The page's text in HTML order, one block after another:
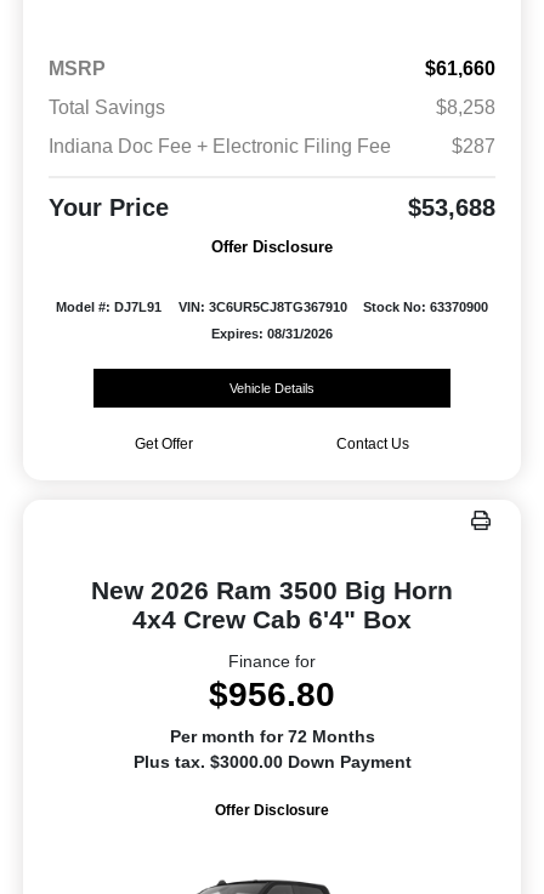
MSRP
$61,660
Total Savings
$8,258
Indiana Doc Fee + Electronic Filing Fee
$287
Your Price $53,688
Offer Disclosure
Model #: DJ7L91 VIN: 3C6UR5CJ8TG367910
Stock No: 63370900
Expires: 08/31/2026
Vehicle Details
Get Offer Contact Us
New 2026 Ram 3500 Big Horn
4x4 Crew Cab 6'4" Box
Finance for
$956.80
Per month for 72 Months
Plus tax. $3000.00 Down Payment
Offer Disclosure